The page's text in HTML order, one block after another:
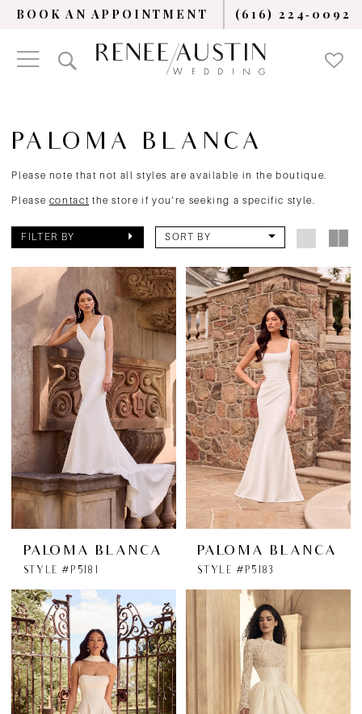
BOOK AN APPOINTMENT (616) 224‑0092
PALOMA BLANCA
Please note that not all styles are available in the boutique.
Please contact the store if you're seeking a specific style.
FILTER BY SORT BY
PALOMA BLANCA
STYLE #P5181
PALOMA BLANCA
STYLE #P5183